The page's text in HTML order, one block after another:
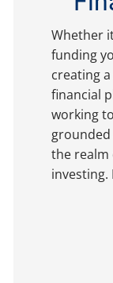
Whether
funding
creating
financial
working
the realm
investing.